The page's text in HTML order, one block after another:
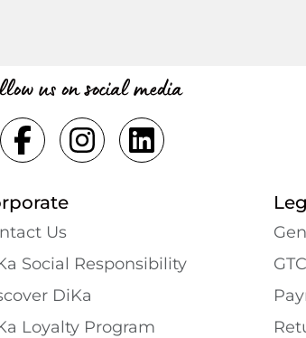
us on social media
Us
Social Responsibility
DiKa
Loyalty Program